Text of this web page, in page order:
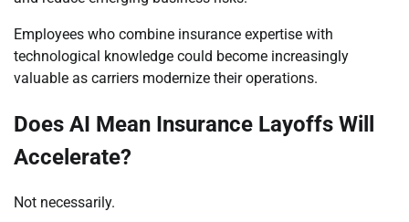
Employees who combine insurance expertise with
technological knowledge could become increasingly
valuable as carriers modernize their operations.
Does AI Mean Insurance Layoffs Will
Accelerate?
Not necessarily.